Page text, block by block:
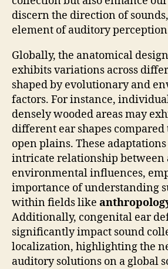
discern the direction of
element of auditory
Globally, the anatomical
exhibits variations across
shaped by evolutionary and
factors. For instance,
densely wooded areas may
different ear shapes compared
open plains. These
intricate relationship between
environmental influences,
importance of understanding
within fields like
Additionally, congenital ear
significantly impact sound
localization, highlighting the
auditory solutions on a global